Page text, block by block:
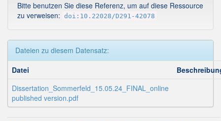
Bitte benutzen Sie diese Referenz, um auf diese Ressource
zu verweisen: doi:10.22028/D291-42078
Dateien zu diesem Datensatz:
Datei
Dissertation_Sommerfeld_15.05.24_FINAL_online
published version.pdf